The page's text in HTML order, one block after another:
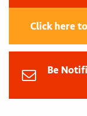
Click here
Be